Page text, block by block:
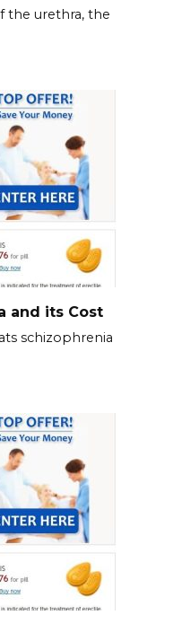
the urethra, the
and its Cost
schizophrenia